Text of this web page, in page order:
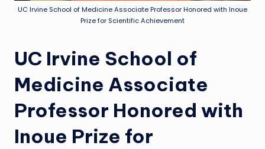
UC Irvine School of Medicine Associate Professor Honored with Inoue
Prize for Scientific Achievement
UC Irvine School of
Medicine Associate
Professor Honored with
Inoue Prize for